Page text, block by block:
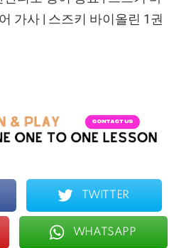
가사 | 스즈키 바이올린 1권
TWITTER
WHATSAPP